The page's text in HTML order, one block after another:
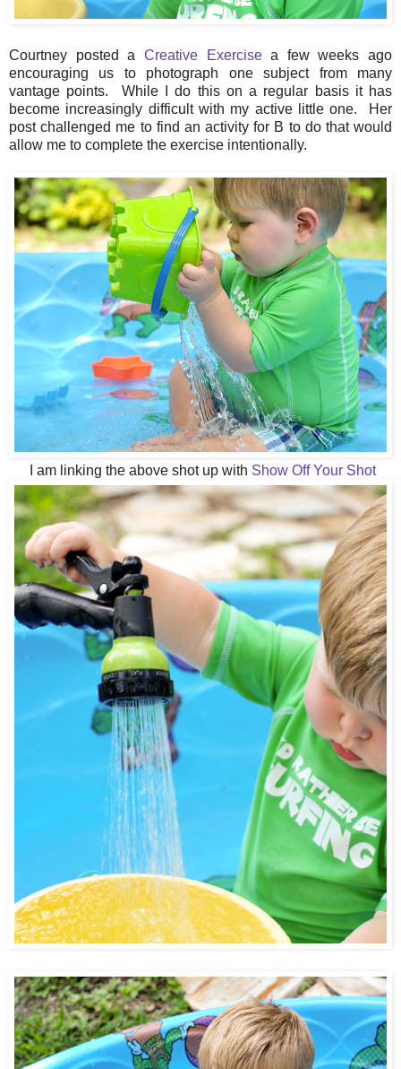
Courtney posted a Creative Exercisea few weeks ago
encouraging us to photograph one subject from many
vantage points. While I do this on a regular basis it has
become increasingly difficult with my active little one. Her
post challenged me to find an activity for B to do that would
allow me to complete the exercise intentionally.
I am linking the above shot up with Show Off Your Shot